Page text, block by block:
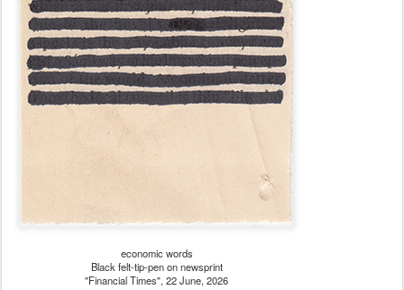
economic words
Black felt-tip-pen on newsprint
"Financial Times", 22 June, 2026